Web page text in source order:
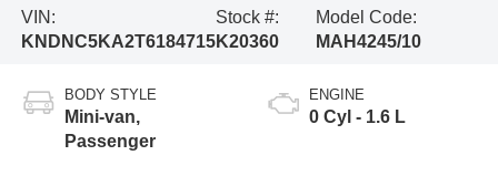
VIN:
KNDNC5KA2T6184715
Stock #:
K20360
Model Code:
MAH4245/10
BODY STYLE
Mini-van,
Passenger
ENGINE
0 Cyl - 1.6 L